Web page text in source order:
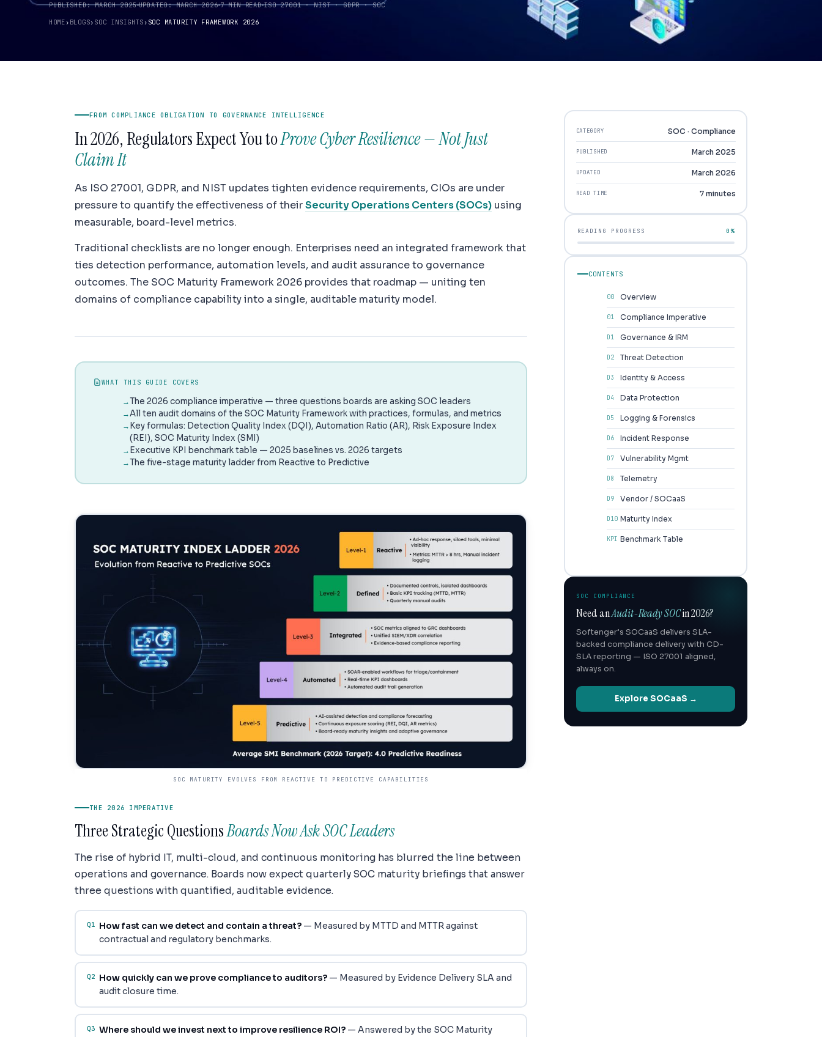
Productivity
PUBLISHED: MARCH 2025 UPDATED: MARCH 2026 7 MIN READ ISO 27001 · NIST · GDPR · SOC
HOME› BLOGS› SOC INSIGHTS› SOC MATURITY FRAMEWORK 2026
FROM COMPLIANCE OBLIGATION TO GOVERNANCE INTELLIGENCE
In 2026, Regulators Expect You toProve Cyber Resilience — Not Just
Claim It
As ISO 27001, GDPR, and NIST updates tighten evidence requirements, CIOs are under
pressure to quantify the effectiveness of theirSecurity Operations Centers (SOCs) using
measurable, board-level metrics.
Traditional checklists are no longer enough. Enterprises need an integrated framework that
ties detection performance, automation levels, and audit assurance to governance
outcomes. The SOC Maturity Framework 2026 provides that roadmap — uniting ten
domains of compliance capability into a single, auditable maturity model.
WHAT THIS GUIDE COVERS
The 2026 compliance imperative — three questions boards are asking SOC leaders
All ten audit domains of the SOC Maturity Framework with practices, formulas, and metrics
Key formulas: Detection Quality Index (DQI), Automation Ratio (AR), Risk Exposure Index
(REI), SOC Maturity Index (SMI)
Executive KPI benchmark table — 2025 baselines vs. 2026 targets
The five-stage maturity ladder from Reactive to Predictive
SOC MATURITY EVOLVES FROM REACTIVE TO PREDICTIVE CAPABILITIES
THE 2026 IMPERATIVE
Three Strategic QuestionsBoards Now Ask SOC Leaders
The rise of hybrid IT, multi-cloud, and continuous monitoring has blurred the line between
operations and governance. Boards now expect quarterly SOC maturity briefings that answer
three questions with quantified, auditable evidence.
Q1 How fast can we detect and contain a threat?— Measured by MTTD and MTTR against
contractual and regulatory benchmarks.
Q2 How quickly can we prove compliance to auditors?— Measured by Evidence Delivery SLA and
audit closure time.
Q3 Where should we invest next to improve resilience ROI?— Answered by the SOC Maturity
CATEGORY SOC · Compliance
PUBLISHED March 2025
UPDATED March 2026
READ TIME 7 minutes
READING PROGRESS 0%
CONTENTS
00 Overview
01 Compliance Imperative
D1 Governance & IRM
D2 Threat Detection
D3 Identity & Access
D4 Data Protection
D5 Logging & Forensics
D6 Incident Response
D7 Vulnerability Mgmt
D8 Telemetry
D9 Vendor / SOCaaS
D10 Maturity Index
KPI Benchmark Table
SOC COMPLIANCE
Need anAudit-Ready SOCin 2026?
Softenger’s SOCaaS delivers SLA-
backed compliance delivery with CD-
SLA reporting — ISO 27001 aligned,
always on.
Explore SOCaaS →